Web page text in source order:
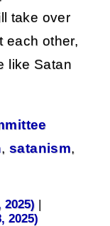
take over
each other,
like Satan
,satanism,
2025) |
2025)